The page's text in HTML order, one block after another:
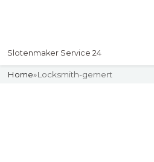
Slotenmaker Service 24
Home»Locksmith-gemert